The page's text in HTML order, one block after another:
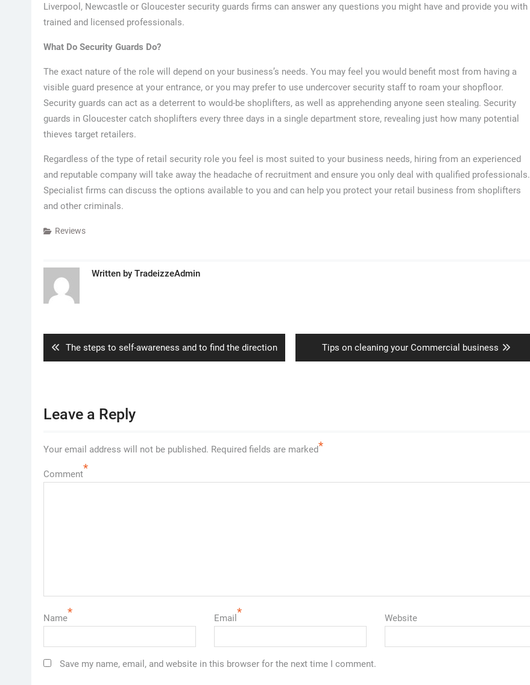
Liverpool, Newcastle or Gloucester security guards firms can answer any questions you might have and provide you with
trained and licensed professionals.
What Do Security Guards Do?
The exact nature of the role will depend on your business’s needs. You may feel you would benefit most from having a
visible guard presence at your entrance, or you may prefer to use undercover security staff to roam your shopfloor.
Security guards can act as a deterrent to would-be shoplifters, as well as apprehending anyone seen stealing. Security
guards in Gloucester catch shoplifters every three days in a single department store, revealing just how many potential
thieves target retailers.
Regardless of the type of retail security role you feel is most suited to your business needs, hiring from an experienced
and reputable company will take away the headache of recruitment and ensure you only deal with qualified professionals.
Specialist firms can discuss the options available to you and can help you protect your retail business from shoplifters
and other criminals.
Reviews
Written by TradeizzeAdmin
Previous
post:
The steps to self-awareness and to find the direction
Next
post:
Tips on cleaning your Commercial business
Leave a Reply
Your email address will not be published. Required fields are marked*
Comment*
Name* Email * Website
Save my name, email, and website in this browser for the next time I comment.